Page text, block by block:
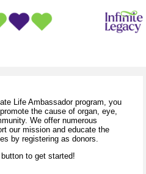
Life Ambassador program, you
the cause of organ, eye,
We offer numerous
our mission and educate the
by registering as donors.
to get started!